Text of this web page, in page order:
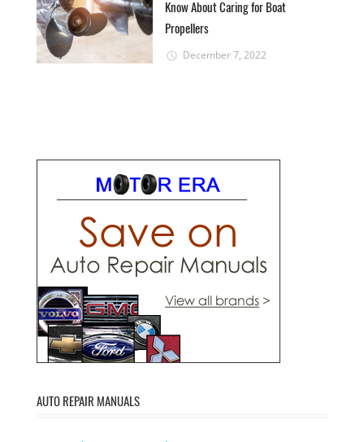
Know About Caring for Boat
Propellers
December 7, 2022
AUTO REPAIR MANUALS